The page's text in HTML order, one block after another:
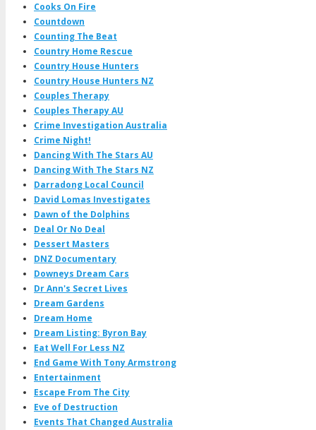
Cooks On Fire
Countdown
Counting The Beat
Country Home Rescue
Country House Hunters
Country House Hunters NZ
Couples Therapy
Couples Therapy AU
Crime Investigation Australia
Crime Night!
Dancing With The Stars AU
Dancing With The Stars NZ
Darradong Local Council
David Lomas Investigates
Dawn of the Dolphins
Deal Or No Deal
Dessert Masters
DNZ Documentary
Downeys Dream Cars
Dr Ann's Secret Lives
Dream Gardens
Dream Home
Dream Listing: Byron Bay
Eat Well For Less NZ
End Game With Tony Armstrong
Entertainment
Escape From The City
Eve of Destruction
Events That Changed Australia